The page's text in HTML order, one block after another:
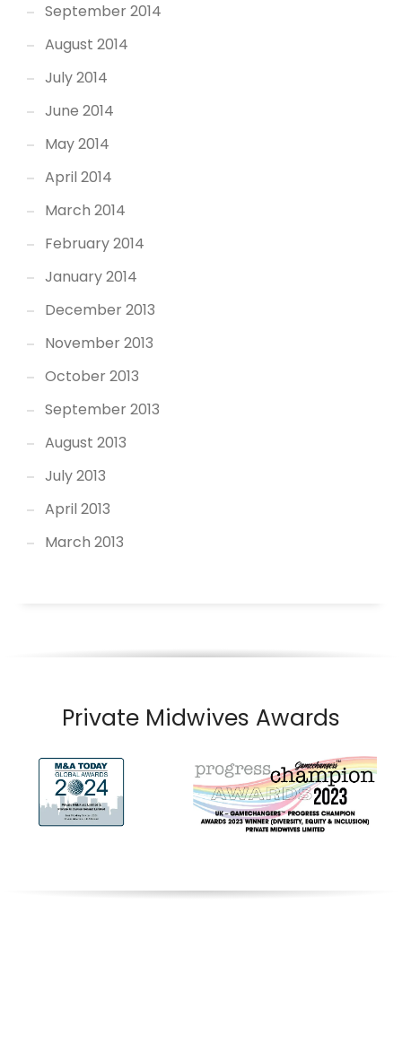
September 2014
August 2014
July 2014
June 2014
May 2014
April 2014
March 2014
February 2014
January 2014
December 2013
November 2013
October 2013
September 2013
August 2013
July 2013
April 2013
March 2013
Private Midwives Awards